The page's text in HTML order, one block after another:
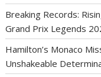
Breaking Records:
Grand Prix Legends
Hamilton’s Monaco
Unshakeable